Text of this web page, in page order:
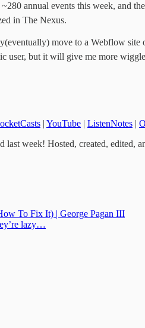
annual events this week, and
in The Nexus.
move to a Webflow site
user, but it will give me more
| YouTube | ListenNotes |
last week! Hosted, created, edited,
To Fix It) | George Pagan III
lazy…